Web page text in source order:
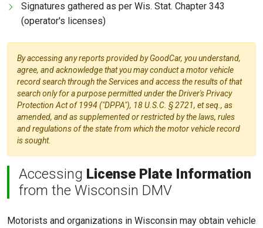
Signatures gathered as per Wis. Stat. Chapter 343
(operator's licenses)
By accessing any reports provided by GoodCar, you understand,
agree, and acknowledge that you may conduct a motor vehicle
record search through the Services and access the results of that
search only for a purpose permitted under the Driver's Privacy
Protection Act of 1994 ("DPPA"), 18 U.S.C. § 2721, et seq., as
amended, and as supplemented or restricted by the laws, rules
and regulations of the state from which the motor vehicle record
is sought.
Accessing License Plate Information
from the Wisconsin DMV
Motorists and organizations in Wisconsin may obtain vehicle